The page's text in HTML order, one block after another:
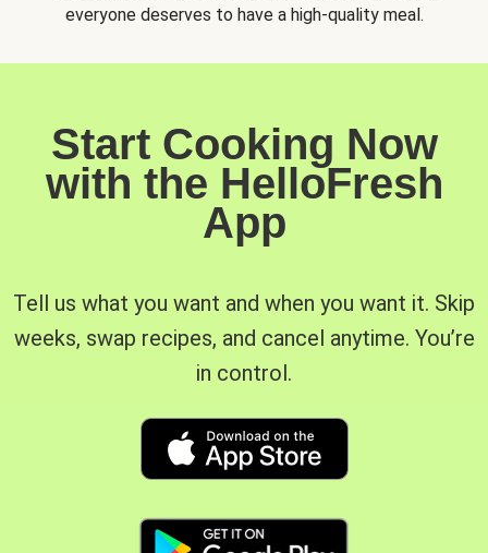
everyone deserves to have a high-quality meal.
Start Cooking Now
with the HelloFresh
App
Tell us what you want and when you want it. Skip
weeks, swap recipes, and cancel anytime. You’re
in control.